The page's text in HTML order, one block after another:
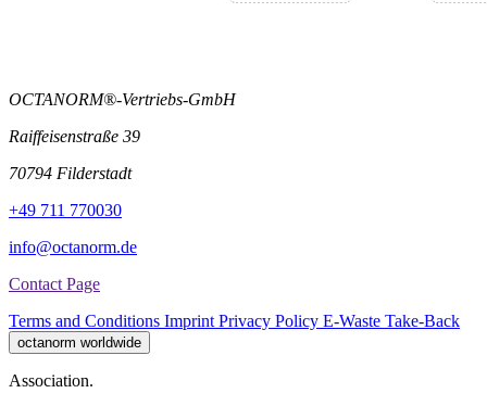
OCTANORM®-Vertriebs-GmbH
Raiffeisenstraße 39
70794 Filderstadt
+49 711 770030
info@octanorm.de
Contact Page
Terms and Conditions Imprint Privacy Policy E-Waste Take-Back
octanorm worldwide
Association.